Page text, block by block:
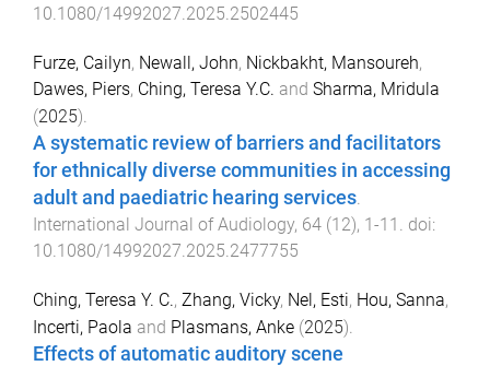
10.1080/14992027.2025.2502445
Furze, Cailyn, Newall, John, Nickbakht, Mansoureh,
Dawes, Piers, Ching, Teresa Y.C. and Sharma, Mridula
(2025).
A systematic review of barriers and facilitators
for ethnically diverse communities in accessing
adult and paediatric hearing services.
International Journal of Audiology, 64 (12), 1-11 . doi:
10.1080/14992027.2025.2477755
Ching, Teresa Y. C., Zhang, Vicky, Nel, Esti, Hou, Sanna,
Incerti, Paola and Plasmans, Anke (2025).
Effects of automatic auditory scene